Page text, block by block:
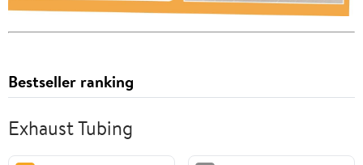
Bestseller ranking
Exhaust Tubing